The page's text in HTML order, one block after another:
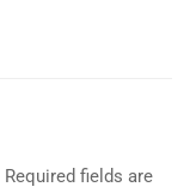
Required fields are